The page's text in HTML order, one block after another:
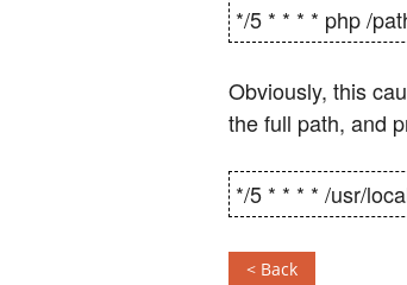
*/5 * * * * php /
Obviously, this
the full path, and
*/5 * * * * /usr/